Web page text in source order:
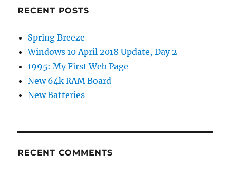
RECENT POSTS
Spring Breeze
Windows 10 April 2018 Update, Day 2
1995: My First Web Page
New 64k RAM Board
New Batteries
RECENT COMMENTS